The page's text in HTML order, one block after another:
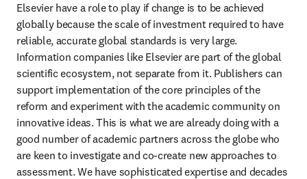
Elsevier have a role to play if change is to be achieved
globally because the scale of investment required to have
reliable, accurate global standards is very large.
Information companies like Elsevier are part of the global
scientific ecosystem, not separate from it. Publishers can
support implementation of the core principles of the
reform and experiment with the academic community on
innovative ideas. This is what we are already doing with a
good number of academic partners across the globe who
are keen to investigate and co-create new approaches to
assessment. We have sophisticated expertise and decades